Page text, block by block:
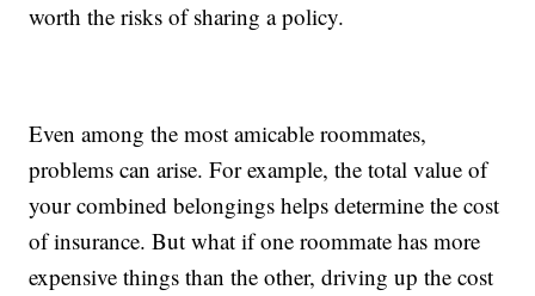
worth the risks of sharing a policy.
Even among the most amicable roommates,
problems can arise. For example, the total value of
your combined belongings helps determine the cost
of insurance. But what if one roommate has more
expensive things than the other, driving up the cost